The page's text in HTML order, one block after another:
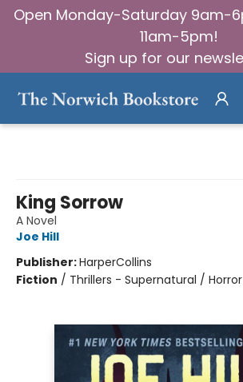
Open Monday-Saturday 9am-
11am-5pm!
Sign up for our
King Sorrow
A Novel
Joe Hill
Publisher:HarperCollins
Fiction / Thrillers - Supernatural /